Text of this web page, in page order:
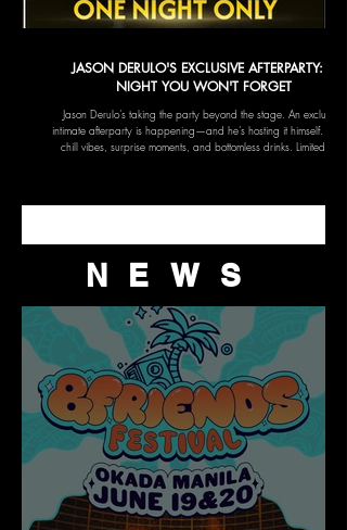
JASON DERULO'S EXCLUSIVE AFTERPARTY: A
NIGHT YOU WON'T FORGET
Jason Derulo’s taking the party beyond the stage. An exclusive,
intimate afterparty is happening—and he’s hosting it himself. Expect
chill vibes, surprise moments, and bottomless drinks. Limited slots
NEWS